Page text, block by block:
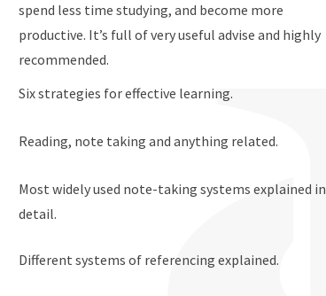
spend less time studying, and become more
productive. It’s full of very useful advise and highly
recommended.
Six strategies for effective learning.
Reading, note taking and anything related.
Most widely used note-taking systems explained in
detail.
Different systems of referencing explained.